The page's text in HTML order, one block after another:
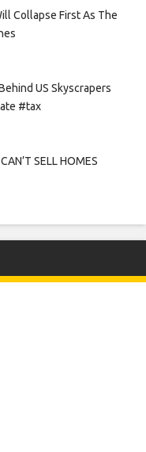
Collapse First As The
US Skyscrapers
#tax
SELL HOMES